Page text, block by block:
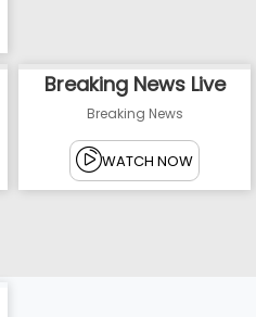
Breaking News Live
Breaking News
WATCH NOW